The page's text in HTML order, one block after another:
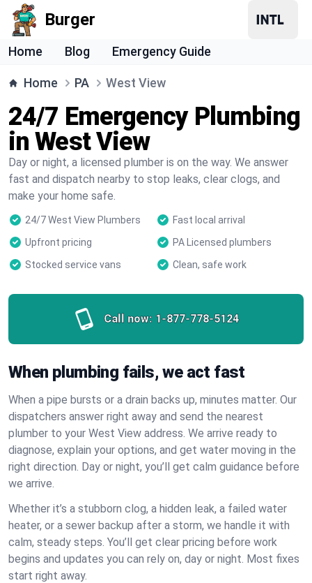
Burger
Home Blog Emergency Guide
Home PA West View
24/7 Emergency Plumbing
in West View
Day or night, a licensed plumber is on the way. We answer
fast and dispatch nearby to stop leaks, clear clogs, and
make your home safe.
24/7 West View Plumbers
Fast local arrival
Upfront pricing
PA Licensed plumbers
Stocked service vans
Clean, safe work
Call now: 1-877-778-5124
When plumbing fails, we act fast
When a pipe bursts or a drain backs up, minutes matter. Our
dispatchers answer right away and send the nearest
plumber to your West View address. We arrive ready to
diagnose, explain your options, and get water moving in the
right direction. Day or night, you’ll get calm guidance before
we arrive.
Whether it’s a stubborn clog, a hidden leak, a failed water
heater, or a sewer backup after a storm, we handle it with
calm, steady steps. You’ll get clear pricing before work
begins and updates you can rely on, day or night. Most fixes
start right away.